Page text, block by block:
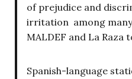
of prejudice and
irritation among
MALDEF and La Raza
Spanish-language